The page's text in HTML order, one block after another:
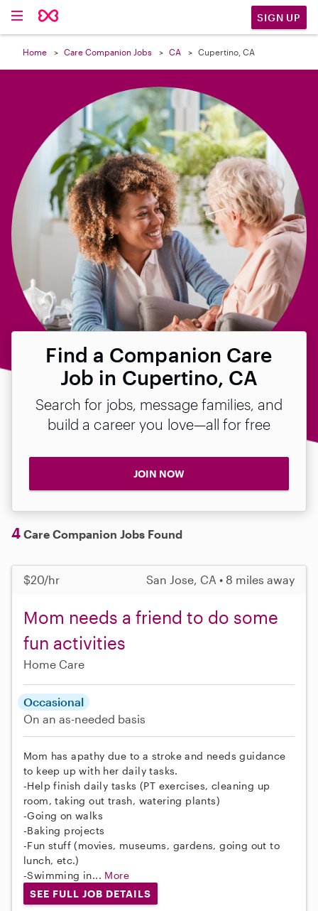
SIGN UP
Home Care Companion Jobs CA Cupertino, CA
Find a Companion Care
Job in Cupertino, CA
Search for jobs, message families, and
build a career you love—all for free
JOIN NOW
4 Care Companion Jobs Found
$20/hr San Jose, CA • 8 miles away
Mom needs a friend to do some
fun activities
Home Care
Occasional
On an as-needed basis
Mom has apathy due to a stroke and needs guidance
to keep up with her daily tasks.
-Help finish daily tasks (PT exercises, cleaning up
room, taking out trash, watering plants)
-Going on walks
-Baking projects
-Fun stuff (movies, museums, gardens, going out to
lunch, etc.)
-Swimming in... More
SEE FULL JOB DETAILS
